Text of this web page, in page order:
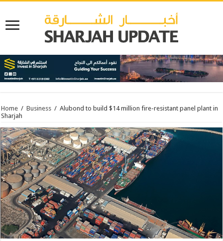
Home / Business / Alubond to build $14 million fire-resistant panel plant in
Sharjah